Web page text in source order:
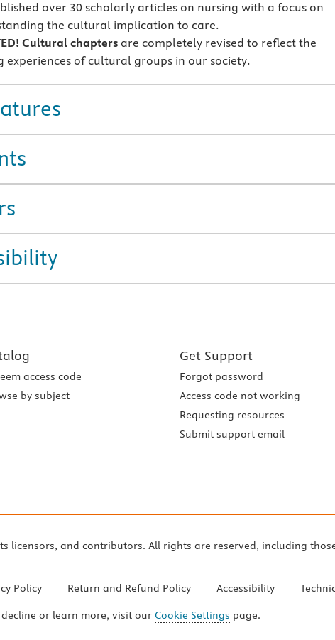
over 30 scholarly articles on nursing with a focus on
the cultural implication to care.
Cultural chapters are completely revised to reflect the
experiences of cultural groups in our society.
access code
by subject
Get Support
Forgot password
Access code not working
Requesting resources
Submit support email
licensors, and contributors. All rights are reserved, including
Policy Return and Refund Policy Accessibility
or learn more, visit our Cookie Settings page.